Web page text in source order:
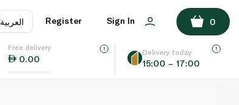
العربية
EN
Register Sign In 0
Free delivery
0.00
Delivery today
15:00 – 17:00
ADD TO BASKET